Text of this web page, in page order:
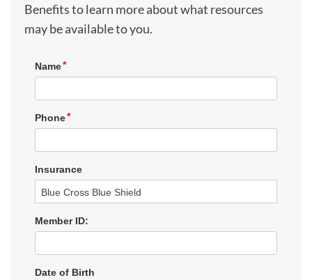
Benefits to learn more about what resources
may be available to you.